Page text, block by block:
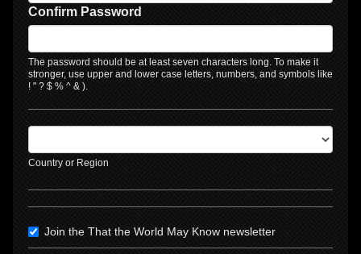
Confirm Password
The password should be at least seven characters long. To make it
stronger, use upper and lower case letters, numbers, and symbols like
! " ? $ % ^ & ).
Country or Region
Join the That the World May Know newsletter